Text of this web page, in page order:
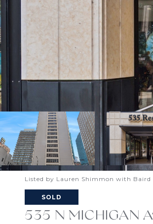
Listed by Lauren Shimmon with Baird
SOLD
535 N MICHIGAN